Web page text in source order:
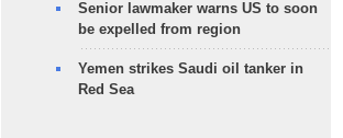
Senior lawmaker warns US to soon
be expelled from region
Yemen strikes Saudi oil tanker in
Red Sea